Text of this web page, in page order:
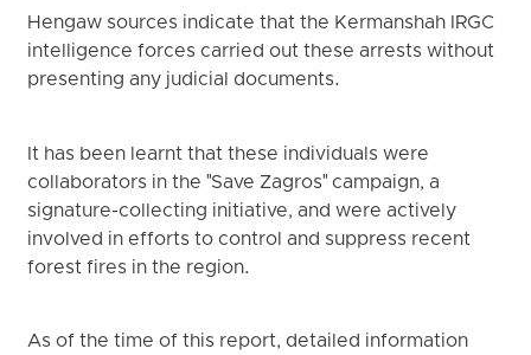
Hengaw sources indicate that the Kermanshah IRGC
intelligence forces carried out these arrests without
presenting any judicial documents.
It has been learnt that these individuals were
collaborators in the "Save Zagros" campaign, a
signature-collecting initiative, and were actively
involved in efforts to control and suppress recent
forest fires in the region.
As of the time of this report, detailed information